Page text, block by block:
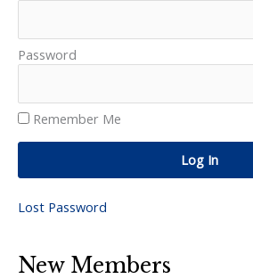
Password
Remember Me
Log In
Lost Password
New Members